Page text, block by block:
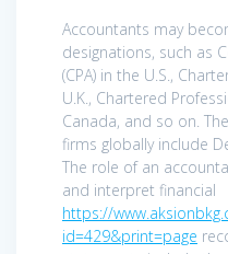
Accountants may
designations, such as
(CPA) in the U.S.,
U.K., Chartered
Canada, and so on.
firms globally include
The role of an
and interpret financial
https://
id=429&print=page